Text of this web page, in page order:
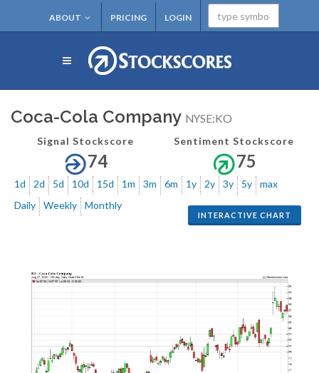
ABOUT PRICING LOGIN
Coca-Cola Company NYSE:KO
Signal Stockscore
74
Sentiment Stockscore
75
1d 2d 5d 10d 15d 1m 3m 6m 1y 2y 3y 5y max
INTERACTIVE CHART
Daily Weekly Monthly